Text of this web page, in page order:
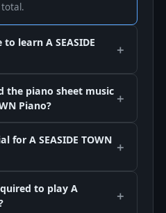
total.
learn A SEASIDE
the piano sheet music
Piano?
for A SEASIDE TOWN
to play A